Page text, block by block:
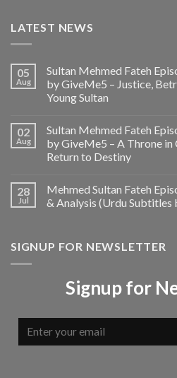
LATEST NEWS
05
Aug
Sultan Mehmed Fateh
by GiveMe5 – Justice,
Young Sultan
02
Aug
Sultan Mehmed Fateh
by GiveMe5 – A Throne in
Return to Destiny
28
Jul
Mehmed Sultan Fateh
& Analysis (Urdu Subtitles
SIGNUP FOR NEWSLETTER
Signup for